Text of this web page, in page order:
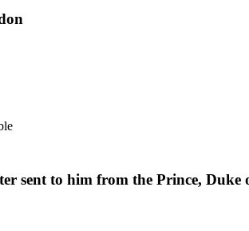
sent to him from the Prince, Duke